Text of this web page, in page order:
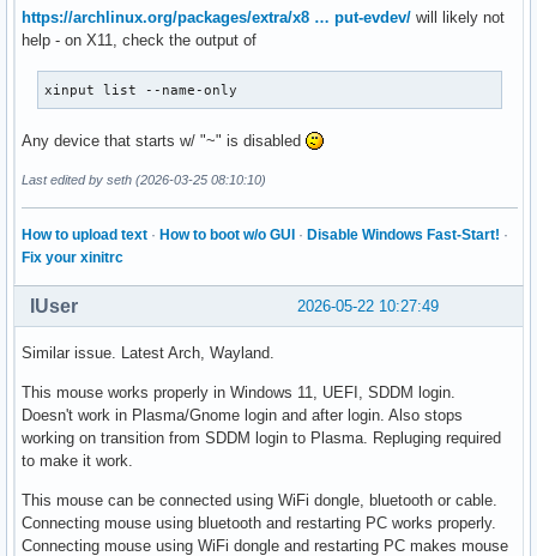
https://archlinux.org/packages/extra/x8 … put-evdev/ will likely not
help - on X11, check the output of
xinput list --name-only
Any device that starts w/ "~" is disabled
Last edited by seth (2026-03-25 08:10:10)
How to upload text · How to boot w/o GUI · Disable Windows Fast-Start! ·
Fix your xinitrc
2026-05-22 10:27:49
IUser
Similar issue. Latest Arch, Wayland.
This mouse works properly in Windows 11, UEFI, SDDM login.
Doesn't work in Plasma/Gnome login and after login. Also stops
working on transition from SDDM login to Plasma. Repluging required
to make it work.
This mouse can be connected using WiFi dongle, bluetooth or cable.
Connecting mouse using bluetooth and restarting PC works properly.
Connecting mouse using WiFi dongle and restarting PC makes mouse